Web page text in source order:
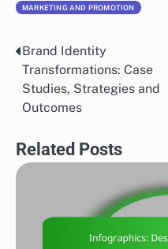
MARKETING AND PROMOTION
Post
navigation
Brand Identity
Transformations: Case
Studies, Strategies and
Outcomes
Related Posts